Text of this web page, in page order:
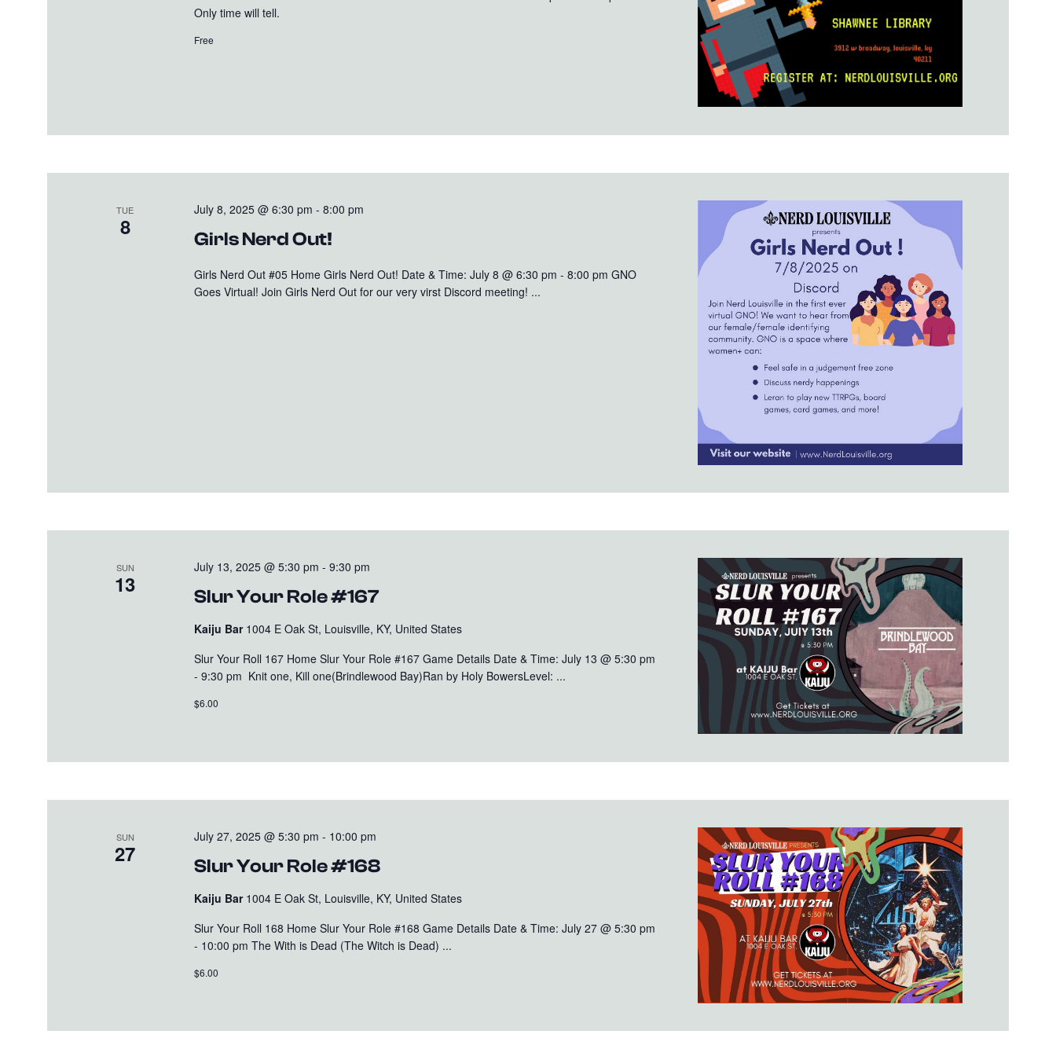
Only time will tell.
Free
TUE
8 Girls Nerd Out!
July 8, 2025 @ 6:30 pm -8:00 pm
Girls Nerd Out #05 Home Girls Nerd Out! Date & Time: July 8 @ 6:30 pm - 8:00 pm GNO
Goes Virtual! Join Girls Nerd Out for our very virst Discord meeting! ...
SUN
13 Slur Your Role #167
July 13, 2025 @ 5:30 pm -9:30 pm
Kaiju Bar 1004 E Oak St, Louisville, KY, United States
Slur Your Roll 167 Home Slur Your Role #167 Game Details Date & Time: July 13 @ 5:30 pm
- 9:30 pm Knit one, Kill one(Brindlewood Bay)Ran by Holy BowersLevel: ...
$6.00
SUN
27 Slur Your Role #168
July 27, 2025 @ 5:30 pm - 10:00 pm
Kaiju Bar 1004 E Oak St, Louisville, KY, United States
Slur Your Roll 168 Home Slur Your Role #168 Game Details Date & Time: July 27 @ 5:30 pm
- 10:00 pm The With is Dead (The Witch is Dead) ...
$6.00